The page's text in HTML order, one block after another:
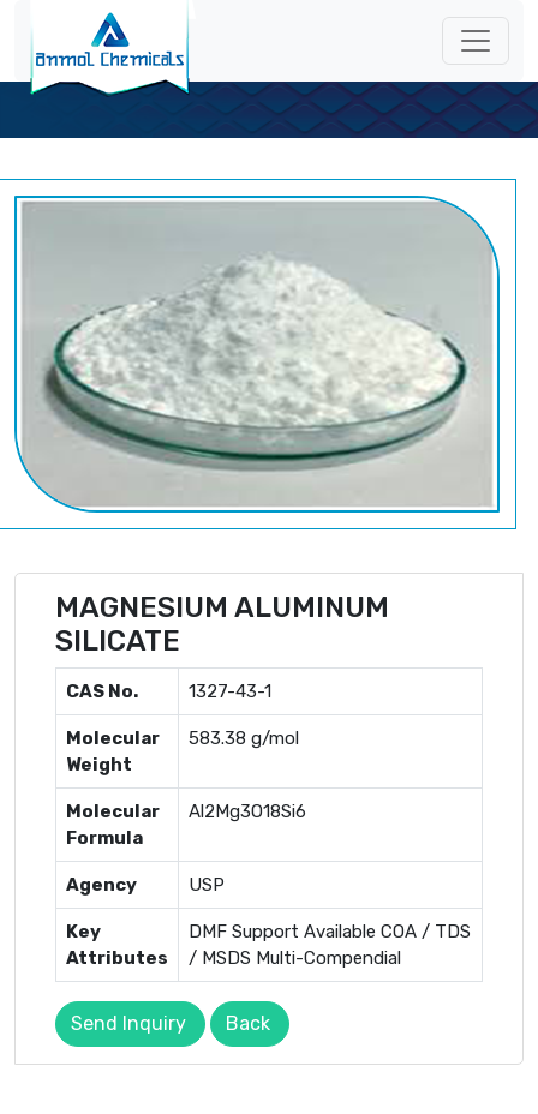
MAGNESIUM ALUMINUM
SILICATE
CAS No. 1327-43-1
Molecular
Weight
583.38 g/mol
Molecular
Formula
Al2Mg3O18Si6
Agency USP
Key
Attributes
DMF Support Available COA / TDS
/ MSDS Multi-Compendial
Send Inquiry Back